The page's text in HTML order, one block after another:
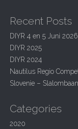
v
i
g
a
t
i
n
c
f
o
r
:
Recent Posts
DIYR 4 en 5 Juni
DIYR 2025
DIYR 2024
Nautilus Regio
Slovenie – Slalombaan
Categories
2020